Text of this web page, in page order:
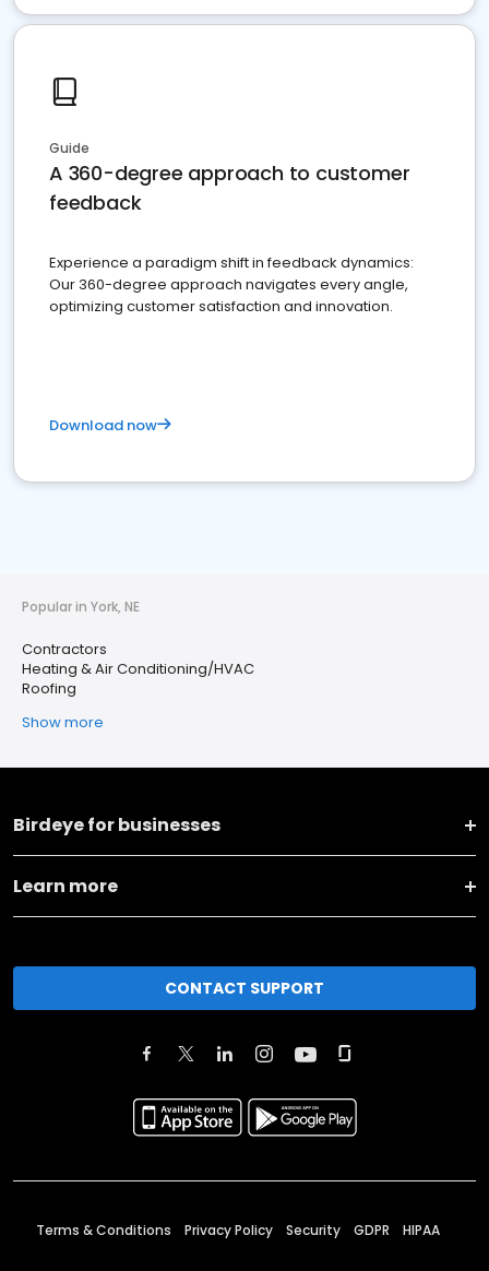
Guide
A 360-degree approach to customer
feedback
Experience a paradigm shift in feedback dynamics:
Our 360-degree approach navigates every angle,
optimizing customer satisfaction and innovation.
Download now
Popular in York, NE
Contractors
Heating & Air Conditioning/HVAC
Roofing
Show more
Birdeye for businesses
Learn more
CONTACT SUPPORT
Terms & Conditions Privacy Policy Security GDPR HIPAA